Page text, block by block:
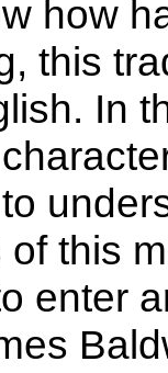
how
this
In
this
enter